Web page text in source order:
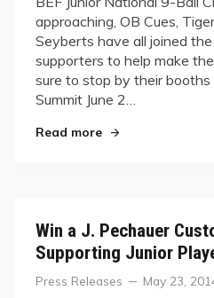
approaching, OB Cues,
Seyberts have all joined
supporters to help make
sure to stop by their
Summit June 2…
Read more"OB Cues, Tiger
Win a J. Pechauer
Supporting Junior
Categories
Press Releases
Posted
May 23,